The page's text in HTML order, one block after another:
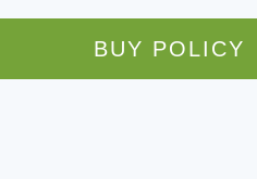
BUY POLICY